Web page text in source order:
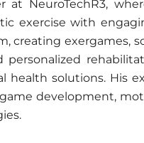
NeuroTechR3,
exercise with
creating exergames,
health solutions. His
development,